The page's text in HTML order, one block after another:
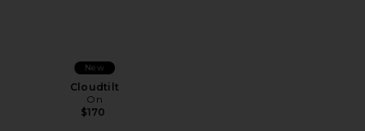
New
Cloudtilt
On
$170